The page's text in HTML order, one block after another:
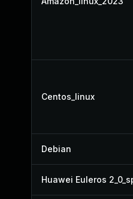
Centos_linux
Debian
Huawei Euleros